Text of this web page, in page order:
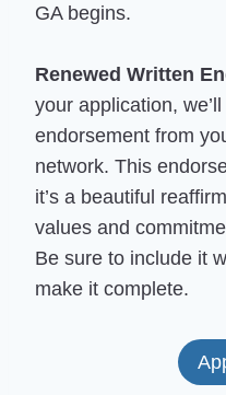
GA begins.
Renewed Written
your application,
endorsement from
network. This
it’s a beautiful
values and
Be sure to include it
make it complete.